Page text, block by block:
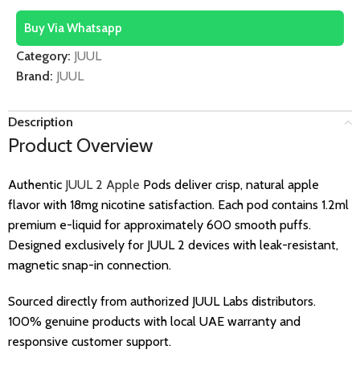
Buy Via Whatsapp
Category: JUUL
Brand: JUUL
Description
Product Overview
Authentic JUUL 2 Apple Pods deliver crisp, natural apple
flavor with 18mg nicotine satisfaction. Each pod contains 1.2ml
premium e-liquid for approximately 600 smooth puffs.
Designed exclusively for JUUL 2 devices with leak-resistant,
magnetic snap-in connection.
Sourced directly from authorized JUUL Labs distributors.
100% genuine products with local UAE warranty and
responsive customer support.